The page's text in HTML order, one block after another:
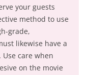
your guests
method to use
grade,
likewise have a
care when
on the movie